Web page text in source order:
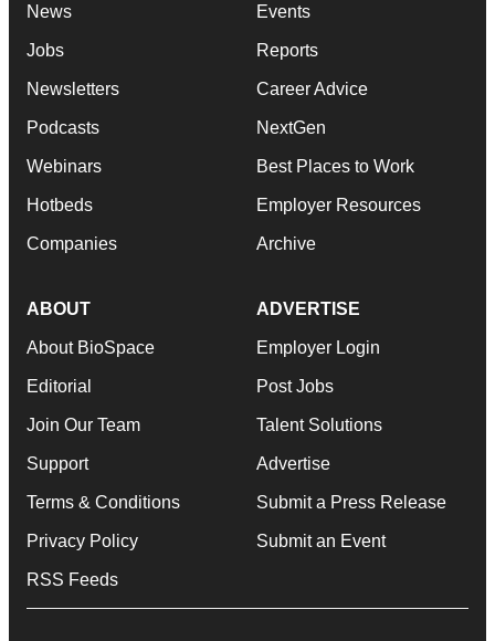
News
Jobs
Newsletters
Podcasts
Webinars
Hotbeds
Companies
Events
Reports
Career Advice
NextGen
Best Places to Work
Employer Resources
Archive
ABOUT
About BioSpace
Editorial
Join Our Team
Support
Terms & Conditions
Privacy Policy
RSS Feeds
ADVERTISE
Employer Login
Post Jobs
Talent Solutions
Advertise
Submit a Press Release
Submit an Event